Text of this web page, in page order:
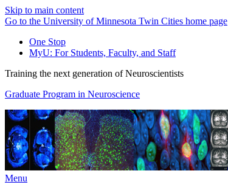
Skip to main content
Go to the University of Minnesota Twin Cities home page
One Stop
MyU: For Students, Faculty, and Staff
Training the next generation of Neuroscientists
Graduate Program in Neuroscience
Menu